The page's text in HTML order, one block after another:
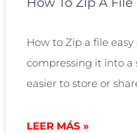
How to Zip a file
compressing it into a
easier to store or
LEER MÁS »